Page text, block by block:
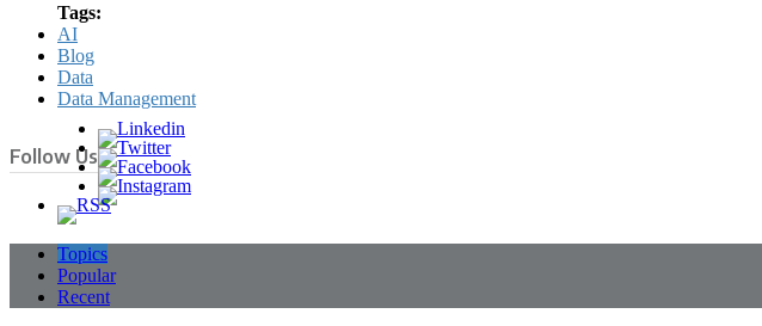
Tags:
AI
Blog
Data
Data Management
Follow Us
Topics
Popular
Recent